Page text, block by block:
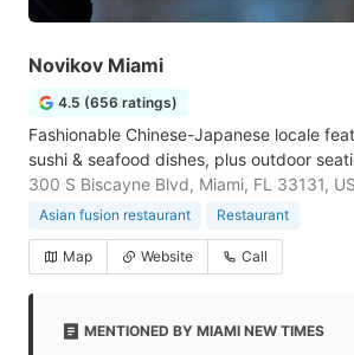
Novikov Miami
4.5 (656 ratings)
Fashionable Chinese-Japanese locale
sushi & seafood dishes, plus outdoor
300 S Biscayne Blvd, Miami, FL 33131,
Asian fusion restaurant Restaurant
Map Website Call
MENTIONED BY MIAMI NEW TIMES